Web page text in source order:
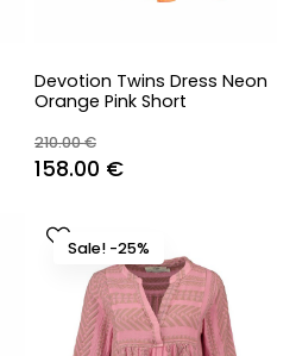
Devotion Twins Dress Neon
Orange Pink Short
210.00€
Original
was:
210.00 €.
158.00 €Current
158.00 €.
Sale! -25%